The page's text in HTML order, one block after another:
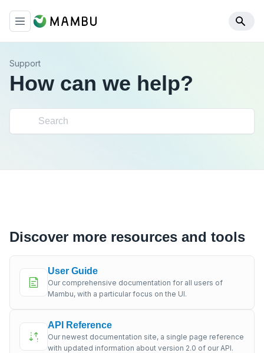
Support
How can we help?
Discover more resources and tools
User Guide
Our comprehensive documentation for all users of
Mambu, with a particular focus on the UI.
API Reference
Our newest documentation site, a single page reference
with updated information about version 2.0 of our API.